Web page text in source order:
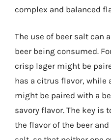
complex and balanced
The use of beer salt can
beer being consumed.
crisp lager might be
has a citrus flavor, while
might be paired with a
savory flavor. The key is
the flavor of the beer